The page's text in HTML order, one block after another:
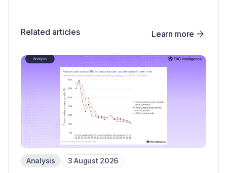
Related articles Learn more
Analysis 3 August 2026